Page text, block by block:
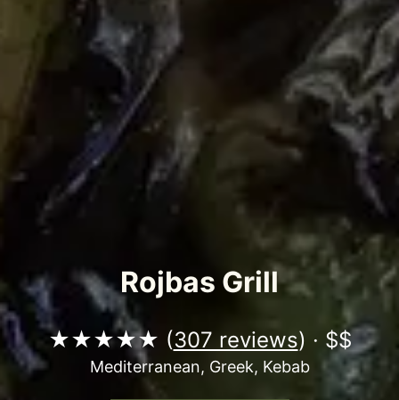
Rojbas Grill
★★★★★ (307 reviews) · $$
Mediterranean, Greek, Kebab